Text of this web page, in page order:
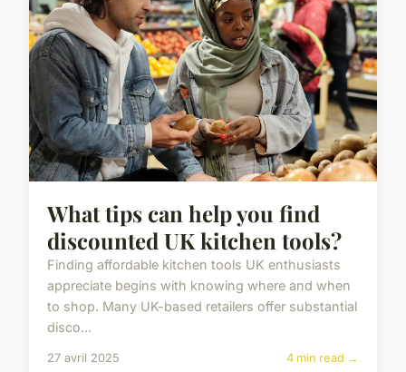
What tips can help you find
discounted UK kitchen tools?
Finding affordable kitchen tools UK enthusiasts
appreciate begins with knowing where and when
to shop. Many UK-based retailers offer substantial
disco...
27 avril 2025 4 min read →